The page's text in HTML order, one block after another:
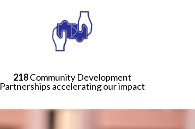
218Community Development
Partnerships accelerating our impact